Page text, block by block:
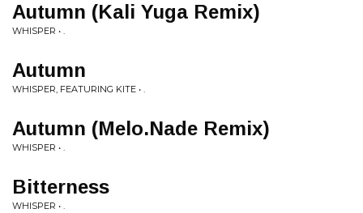
Autumn (Kali Yuga Remix)
WHISPER • .
Autumn
WHISPER, FEATURING KITE • .
Autumn (Melo.Nade Remix)
WHISPER • .
Bitterness
WHISPER • .